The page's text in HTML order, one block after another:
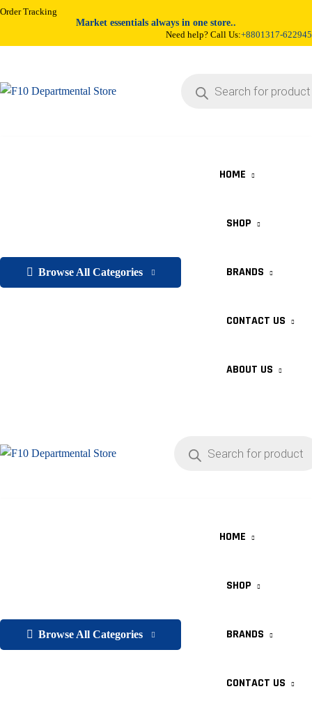
Order Tracking
Market essentials always in one store..
Need help? Call Us:+8801317-622945
Browse All Categories
HOME
SHOP
BRANDS
CONTACT US
ABOUT US
Browse All Categories
HOME
SHOP
BRANDS
CONTACT US